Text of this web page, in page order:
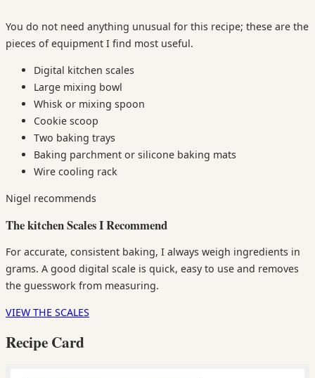
You do not need anything unusual for this recipe; these are the
pieces of equipment I find most useful.
Digital kitchen scales
Large mixing bowl
Whisk or mixing spoon
Cookie scoop
Two baking trays
Baking parchment or silicone baking mats
Wire cooling rack
Nigel recommends
The kitchen Scales I Recommend
For accurate, consistent baking, I always weigh ingredients in
grams. A good digital scale is quick, easy to use and removes
the guesswork from measuring.
VIEW THE SCALES
Recipe Card